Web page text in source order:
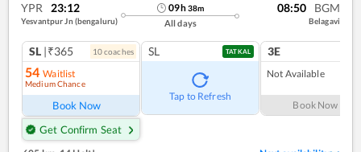
YPR 23:12
Yesvantpur Jn (bengaluru)
09h38m
All days
08:50 BGM
Belagavi
SL |₹365 10coaches
54 Waitlist
Medium Chance
Book Now
Get Confirm Seat
SL TATKAL
Tap to Refresh
3E
Not Available
Book Now